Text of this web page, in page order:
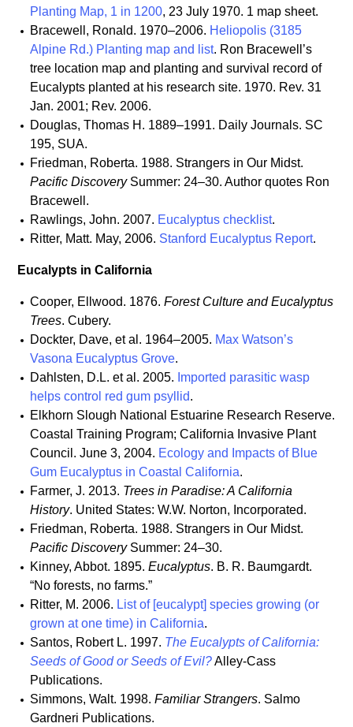
Planting Map, 1 in 1200, 23 July 1970. 1 map sheet.
Bracewell, Ronald. 1970–2006. Heliopolis (3185
Alpine Rd.) Planting map and list. Ron Bracewell’s
tree location map and planting and survival record of
Eucalypts planted at his research site. 1970. Rev. 31
Jan. 2001; Rev. 2006.
Douglas, Thomas H. 1889–1991. Daily Journals. SC
195, SUA.
Friedman, Roberta. 1988. Strangers in Our Midst.
Pacific DiscoverySummer: 24–30. Author quotes Ron
Bracewell.
Rawlings, John. 2007. Eucalyptus checklist.
Ritter, Matt. May, 2006. Stanford Eucalyptus Report.
Eucalypts in California
Cooper, Ellwood. 1876. Forest Culture and Eucalyptus
Trees. Cubery.
Dockter, Dave, et al. 1964–2005. Max Watson’s
Vasona Eucalyptus Grove.
Dahlsten, D.L. et al. 2005. Imported parasitic wasp
helps control red gum psyllid.
Elkhorn Slough National Estuarine Research Reserve.
Coastal Training Program; California Invasive Plant
Council. June 3, 2004. Ecology and Impacts of Blue
Gum Eucalyptus in Coastal California.
Farmer, J. 2013. Trees in Paradise: A California
History. United States: W.W. Norton, Incorporated.
Friedman, Roberta. 1988. Strangers in Our Midst.
Pacific DiscoverySummer: 24–30.
Kinney, Abbot. 1895.Eucalyptus. B. R. Baumgardt.
“No forests, no farms.”
Ritter, M. 2006. List of [eucalypt] species growing (or
grown at one time) in California.
Santos, Robert L. 1997. The Eucalypts of California:
Seeds of Good or Seeds of Evil?Alley-Cass
Publications.
Simmons, Walt. 1998.Familiar Strangers. Salmo
Gardneri Publications.